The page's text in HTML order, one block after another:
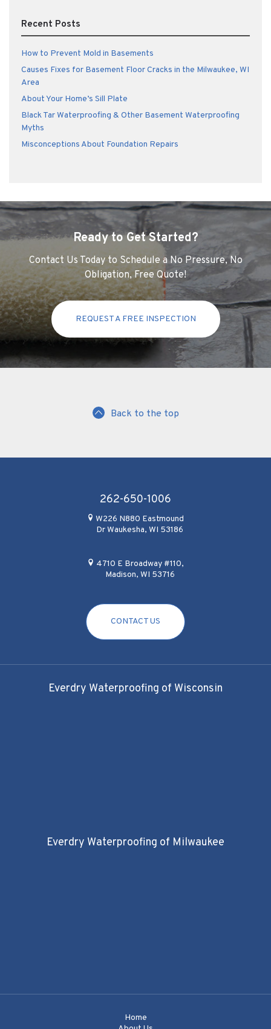
Recent Posts
How to Prevent Mold in Basements
Causes Fixes for Basement Floor Cracks in the Milwaukee, WI
Area
About Your Home’s Sill Plate
Black Tar Waterproofing & Other Basement Waterproofing
Myths
Misconceptions About Foundation Repairs
Ready to Get Started?
Contact Us Today to Schedule a No Pressure, No
Obligation, Free Quote!
REQUEST A FREE INSPECTION
Back to the top
262-650-1006
W226 N880 Eastmound
Dr Waukesha, WI 53186
4710 E Broadway #110,
Madison, WI 53716
CONTACT US
Everdry Waterproofing of Wisconsin
Everdry Waterproofing of Milwaukee
Home